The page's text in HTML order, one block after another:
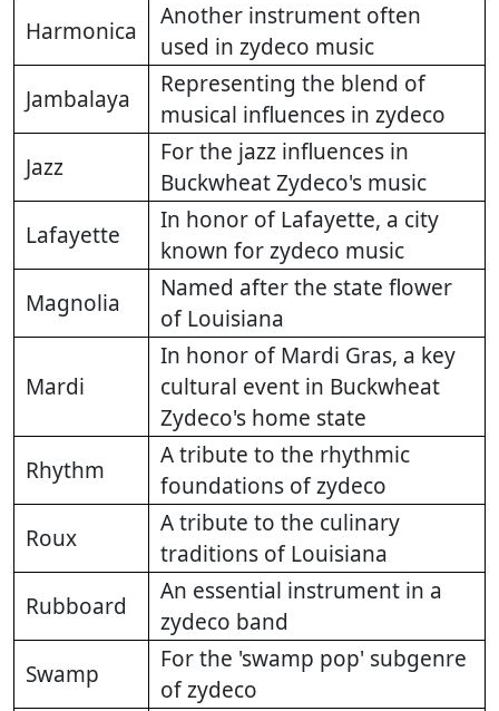
Harmonica
Another instrument often
used in zydeco music
Jambalaya
Representing the blend of
musical influences in zydeco
Jazz
For the jazz influences in
Buckwheat Zydeco's music
Lafayette
In honor of Lafayette, a city
known for zydeco music
Magnolia
Named after the state flower
of Louisiana
Mardi
In honor of Mardi Gras, a key
cultural event in Buckwheat
Zydeco's home state
Rhythm
A tribute to the rhythmic
foundations of zydeco
Roux
A tribute to the culinary
traditions of Louisiana
Rubboard
An essential instrument in a
zydeco band
Swamp
For the 'swamp pop' subgenre
of zydeco